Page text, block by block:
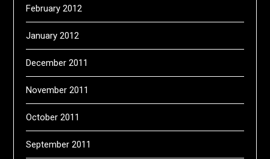
February 2012
January 2012
December 2011
November 2011
October 2011
September 2011